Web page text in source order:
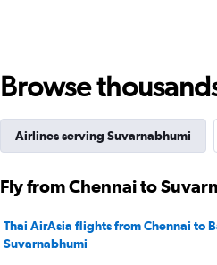
Browse
Airlines serving Suvarnabhumi
Fly from Chennai to
Thai AirAsia flights from Chennai to
Suvarnabhumi